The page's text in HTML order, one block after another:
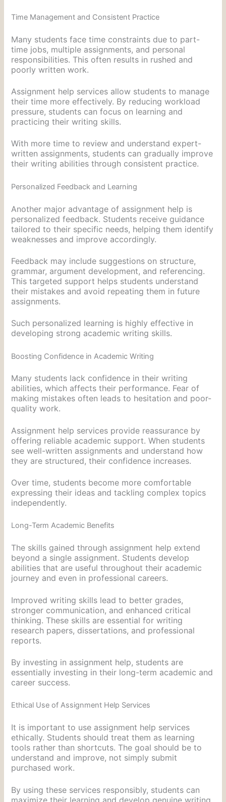
Time Management and Consistent Practice
Many students face time constraints due to part-
time jobs, multiple assignments, and personal
responsibilities. This often results in rushed and
poorly written work.
Assignment help services allow students to manage
their time more effectively. By reducing workload
pressure, students can focus on learning and
practicing their writing skills.
With more time to review and understand expert-
written assignments, students can gradually improve
their writing abilities through consistent practice.
Personalized Feedback and Learning
Another major advantage of assignment help is
personalized feedback. Students receive guidance
tailored to their specific needs, helping them identify
weaknesses and improve accordingly.
Feedback may include suggestions on structure,
grammar, argument development, and referencing.
This targeted support helps students understand
their mistakes and avoid repeating them in future
assignments.
Such personalized learning is highly effective in
developing strong academic writing skills.
Boosting Confidence in Academic Writing
Many students lack confidence in their writing
abilities, which affects their performance. Fear of
making mistakes often leads to hesitation and poor-
quality work.
Assignment help services provide reassurance by
offering reliable academic support. When students
see well-written assignments and understand how
they are structured, their confidence increases.
Over time, students become more comfortable
expressing their ideas and tackling complex topics
independently.
Long-Term Academic Benefits
The skills gained through assignment help extend
beyond a single assignment. Students develop
abilities that are useful throughout their academic
journey and even in professional careers.
Improved writing skills lead to better grades,
stronger communication, and enhanced critical
thinking. These skills are essential for writing
research papers, dissertations, and professional
reports.
By investing in assignment help, students are
essentially investing in their long-term academic and
career success.
Ethical Use of Assignment Help Services
It is important to use assignment help services
ethically. Students should treat them as learning
tools rather than shortcuts. The goal should be to
understand and improve, not simply submit
purchased work.
By using these services responsibly, students can
maximize their learning and develop genuine writing